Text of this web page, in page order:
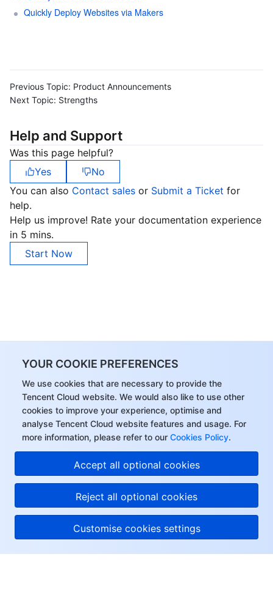
YOUR COOKIE PREFERENCES
We use cookies that are necessary to provide the
Tencent Cloud website. We would also like to use other
cookies to improve your experience, optimise and
analyse Tencent Cloud website features and usage. For
more information, please refer to our Cookies Policy.
Accept all optional cookies
Reject all optional cookies
Customise cookies settings
Quickly Deploy Websites via Makers
Previous Topic: Product Announcements
Next Topic: Strengths
Help and Support
Was this page helpful?
Yes
No
You can also Contact sales or Submit a Ticket for
help.
Help us improve! Rate your documentation experience
in 5 mins.
Start Now